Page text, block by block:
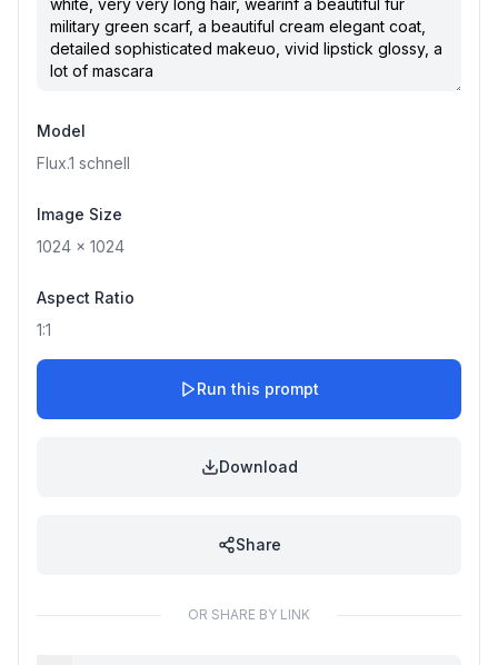
Model
Flux.1 schnell
Image Size
1024 x 1024
Aspect Ratio
1:1
Run this prompt
Download
Share
OR SHARE BY LINK